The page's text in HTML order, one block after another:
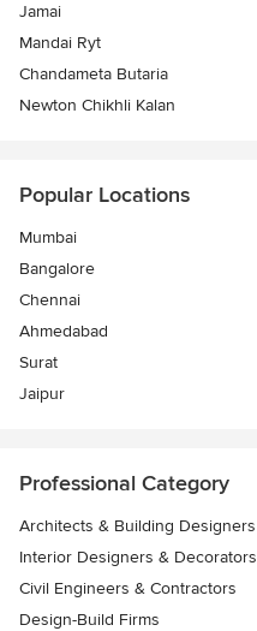
Jamai
Mandai Ryt
Chandameta Butaria
Newton Chikhli Kalan
Popular Locations
Mumbai
Bangalore
Chennai
Ahmedabad
Surat
Jaipur
Professional Category
Architects & Building Designers
Interior Designers & Decorators
Civil Engineers & Contractors
Design-Build Firms